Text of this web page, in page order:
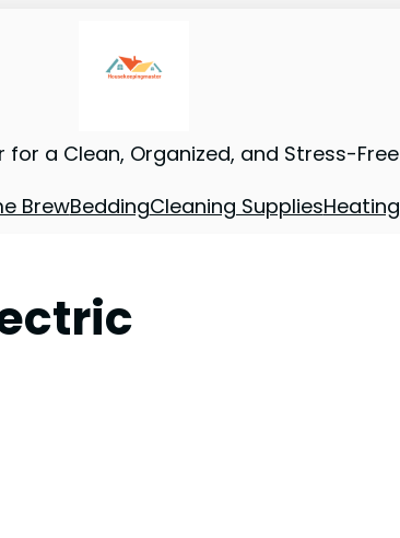
for a Clean, Organized, and Stress-
BrewBeddingCleaning Supplies